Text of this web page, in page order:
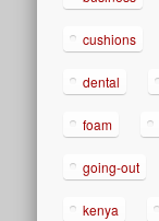
cushions
dental
foam
going-out
kenya